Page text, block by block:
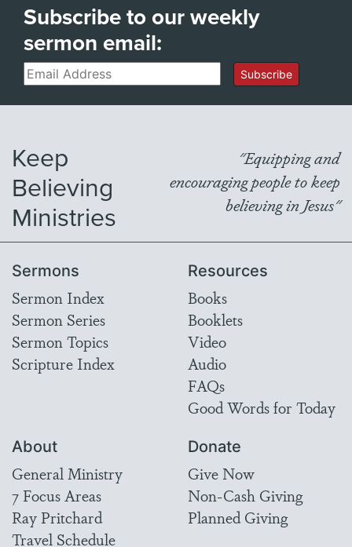
Subscribe to our weekly
sermon email:
Email Subscribe
Keep
Believing
Ministries
"Equipping and
encouraging people to keep
believing in Jesus"
Sermons
Sermon Index
Sermon Series
Sermon Topics
Scripture Index
Resources
Books
Booklets
Video
Audio
FAQs
Good Words for Today
About
General Ministry
7 Focus Areas
Ray Pritchard
Travel Schedule
Donate
Give Now
Non-Cash Giving
Planned Giving